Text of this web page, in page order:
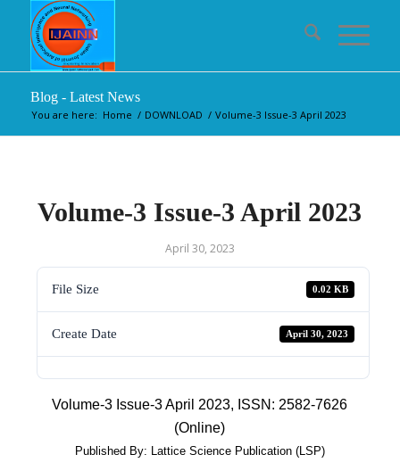
Blog - Latest News
You are here: Home / DOWNLOAD / Volume-3 Issue-3 April 2023
Volume-3 Issue-3 April 2023
April 30, 2023
File Size 0.02 KB
Create Date April 30, 2023
Volume-3 Issue-3 April 2023, ISSN: 2582-7626
(Online)
Published By: Lattice Science Publication (LSP)